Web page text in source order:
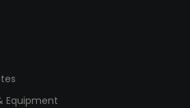
Equipment